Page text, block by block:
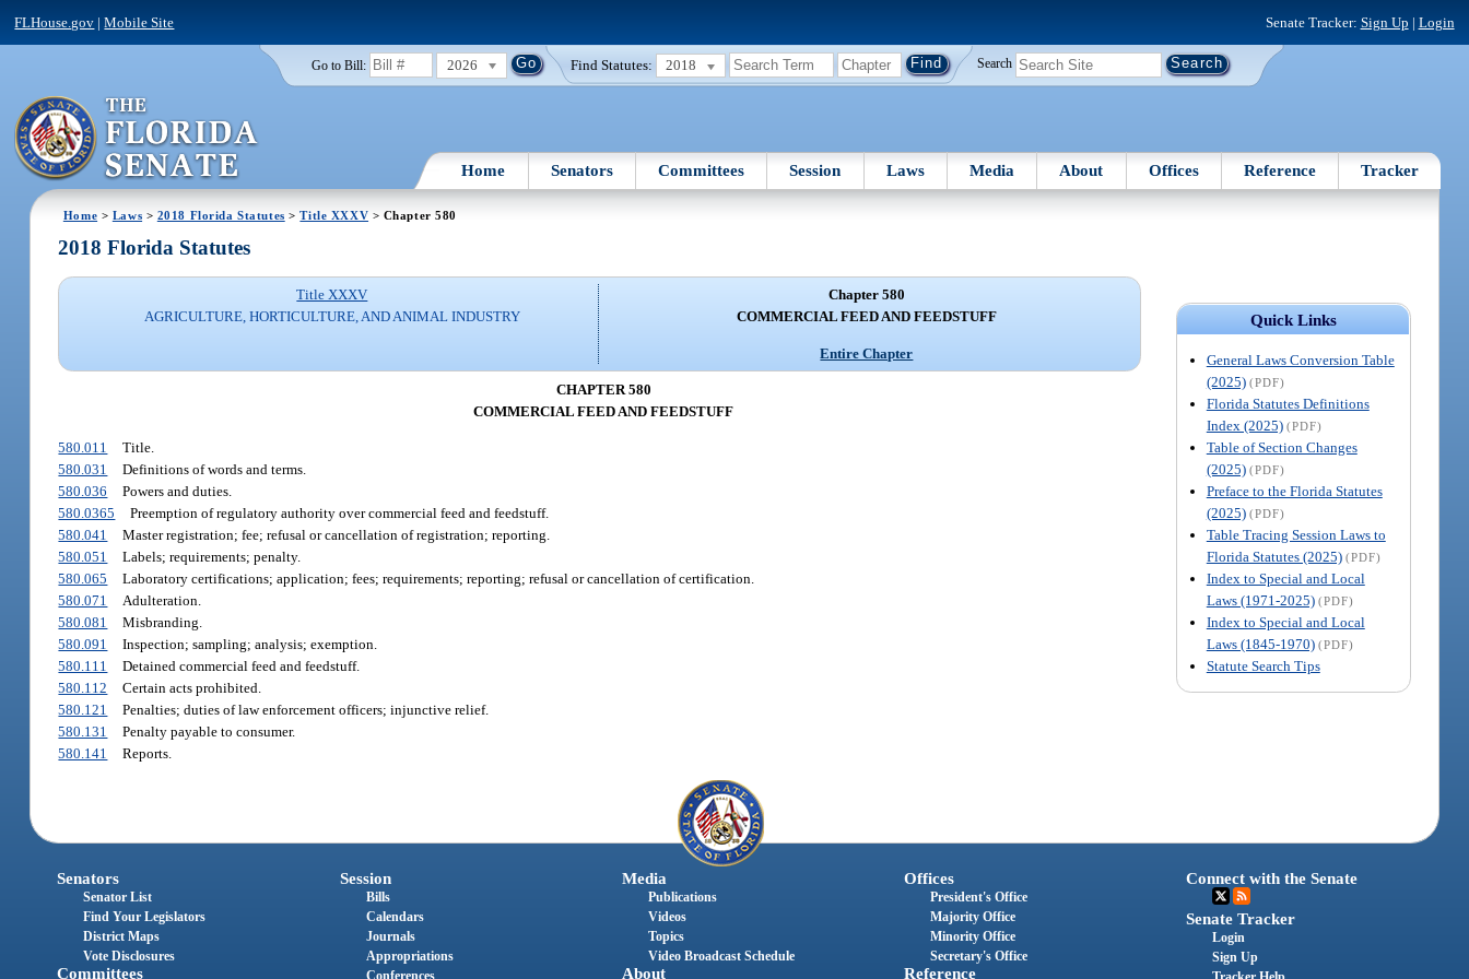
FLHouse.gov |Mobile Site Senate Tracker: Sign Up | Login
Go to Bill: 2026 Find Statutes: 2018 Search
Home Senators Committees Session Laws Media About Offices Reference Tracker
Home > Laws > 2018 Florida Statutes >Title XXXV > Chapter 580
Quick Links
General Laws Conversion Table
(2025) (PDF)
Florida Statutes Definitions
Index (2025) (PDF)
Table of Section Changes
(2025) (PDF)
Preface to the Florida Statutes
(2025) (PDF)
Table Tracing Session Laws to
Florida Statutes (2025) (PDF)
Index to Special and Local
Laws (1971-2025) (PDF)
Index to Special and Local
Laws (1845-1970) (PDF)
Statute Search Tips
2018 Florida Statutes
Title XXXV
AGRICULTURE, HORTICULTURE, AND ANIMAL INDUSTRY
Chapter 580
COMMERCIAL FEED AND FEEDSTUFF
Entire Chapter
CHAPTER 580
COMMERCIAL FEED AND FEEDSTUFF
580.011
Title.
580.031
Definitions of words and terms.
580.036
Powers and duties.
580.0365
Preemption of regulatory authority over commercial feed and feedstuff.
580.041
Master registration; fee; refusal or cancellation of registration; reporting.
580.051
Labels; requirements; penalty.
580.065
Laboratory certifications; application; fees; requirements; reporting; refusal or cancellation of certification.
580.071
Adulteration.
580.081
Misbranding.
580.091
Inspection; sampling; analysis; exemption.
580.111
Detained commercial feed and feedstuff.
580.112
Certain acts prohibited.
580.121
Penalties; duties of law enforcement officers; injunctive relief.
580.131
Penalty payable to consumer.
580.141
Reports.
Senators
Senator List
Find Your Legislators
District Maps
Vote Disclosures
Committees
Session
Bills
Calendars
Journals
Appropriations
Conferences
Media
Publications
Videos
Topics
Video Broadcast Schedule
About
Offices
President's Office
Majority Office
Minority Office
Secretary's Office
Reference
Connect with the Senate
Senate Tracker
Login
Sign Up